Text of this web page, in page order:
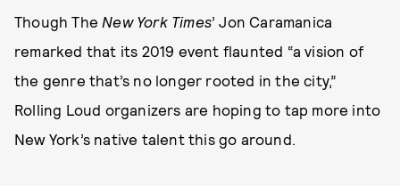
Though The New York Times’ Jon Caramanica
remarked that its 2019 event flaunted “a vision of
the genre that’s no longer rooted in the city,”
Rolling Loud organizers are hoping to tap more into
New York’s native talent this go around.